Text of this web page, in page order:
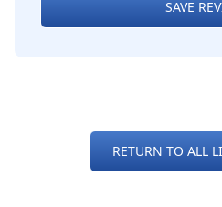
SAVE
RETURN TO ALL